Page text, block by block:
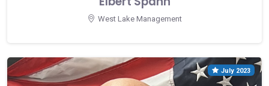
West Lake Management
July 2023